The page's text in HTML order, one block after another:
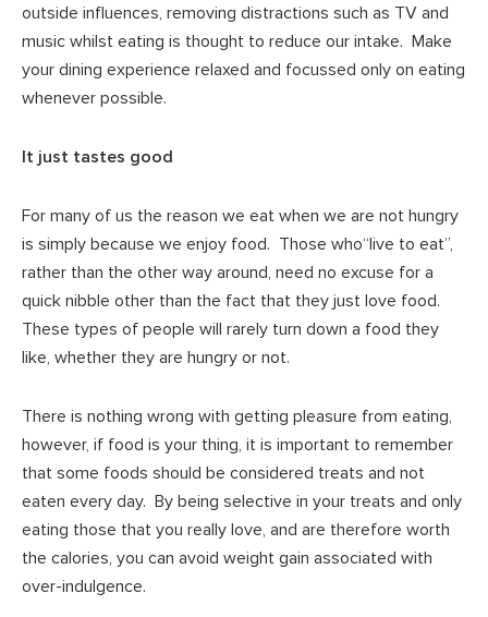
outside influences, removing distractions such as TV and
music whilst eating is thought to reduce our intake. Make
your dining experience relaxed and focussed only on eating
whenever possible.
It just tastes good
For many of us the reason we eat when we are not hungry
is simply because we enjoy food. Those who“live to eat”,
rather than the other way around, need no excuse for a
quick nibble other than the fact that they just love food.
These types of people will rarely turn down a food they
like, whether they are hungry or not.
There is nothing wrong with getting pleasure from eating,
however, if food is your thing, it is important to remember
that some foods should be considered treats and not
eaten every day. By being selective in your treats and only
eating those that you really love, and are therefore worth
the calories, you can avoid weight gain associated with
over-indulgence.